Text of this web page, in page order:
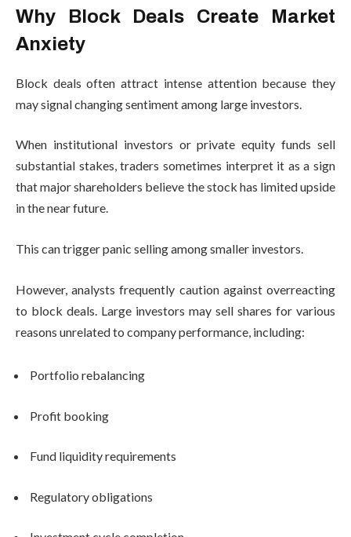
Why Block Deals Create Market
Anxiety
Block deals often attract intense attention because they
may signal changing sentiment among large investors.
When institutional investors or private equity funds sell
substantial stakes, traders sometimes interpret it as a sign
that major shareholders believe the stock has limited upside
in the near future.
This can trigger panic selling among smaller investors.
However, analysts frequently caution against overreacting
to block deals. Large investors may sell shares for various
reasons unrelated to company performance, including:
Portfolio rebalancing
Profit booking
Fund liquidity requirements
Regulatory obligations